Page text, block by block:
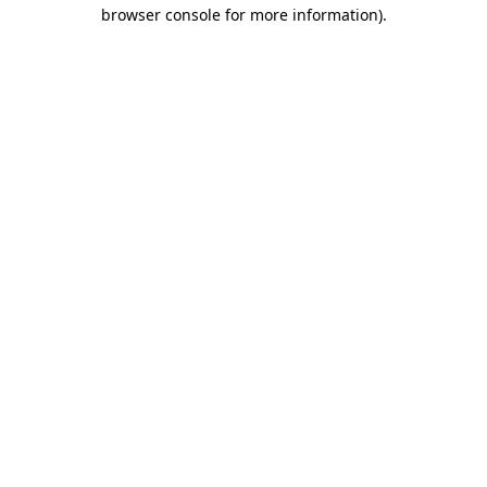
browser console for more information).